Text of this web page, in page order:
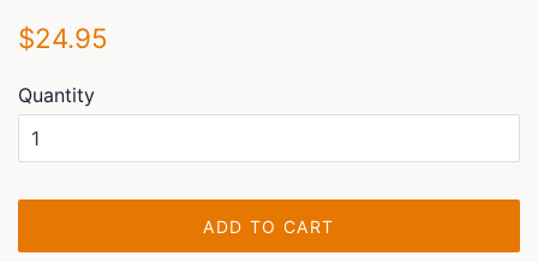
Regular
$24.95
Quantity
ADD TO CART